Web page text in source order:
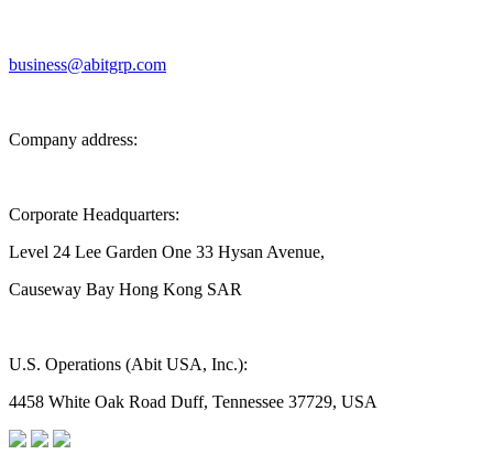
business@abitgrp.com
Company address:
Corporate Headquarters:
Level 24 Lee Garden One 33 Hysan Avenue,
Causeway Bay Hong Kong SAR
U.S. Operations (Abit USA, Inc.):
4458 White Oak Road Duff, Tennessee 37729, USA